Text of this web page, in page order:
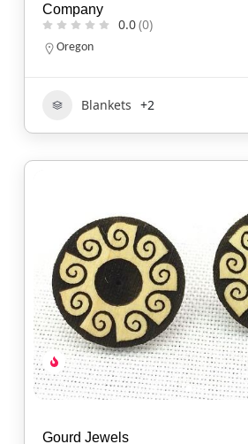
Company
0.0(0)
Oregon
Blankets +2
Gourd Jewels